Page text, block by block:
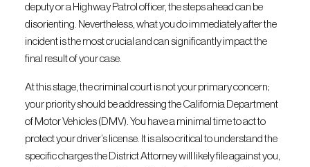
deputy or a Highway Patrol officer, the steps ahead can be
disorienting. Nevertheless, what you do immediately after the
incident is the most crucial and can significantly impact the
final result of your case.
At this stage, the criminal court is not your primary concern;
your priority should be addressing the California Department
of Motor Vehicles (DMV). You have a minimal time to act to
protect your driver’s license. It is also critical to understand the
specific charges the District Attorney will likely file against you,